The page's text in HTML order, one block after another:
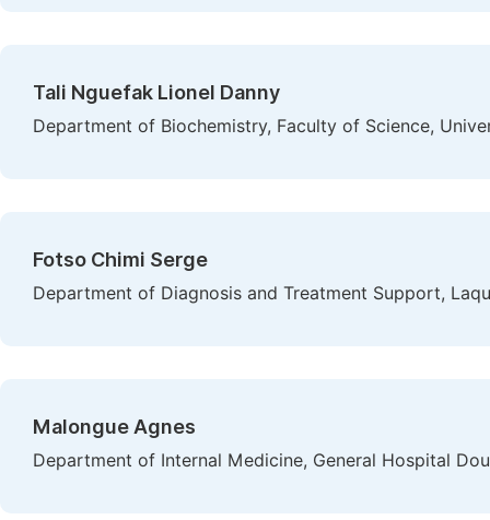
Tali Nguefak Lionel Danny
Department of Biochemistry, Faculty of Science,
Fotso Chimi Serge
Department of Diagnosis and Treatment Support,
Malongue Agnes
Department of Internal Medicine, General Hospital